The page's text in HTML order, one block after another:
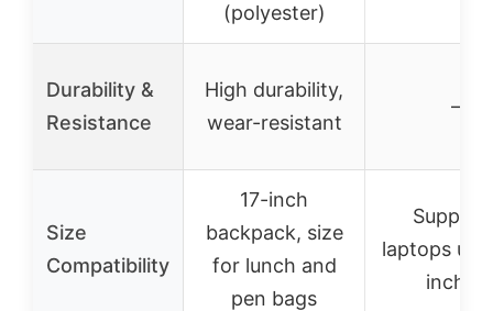
(polyester)
Durability &
Resistance
High durability,
wear-resistant
–
Size
Compatibility
17-inch
backpack, size
for lunch and
pen bags
laptops up
inches